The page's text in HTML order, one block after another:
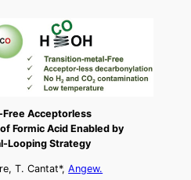
Acceptorless
Formic Acid Enabled by
Looping Strategy
T. Cantat*,Angew.